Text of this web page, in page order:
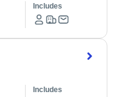
Includes
Includes